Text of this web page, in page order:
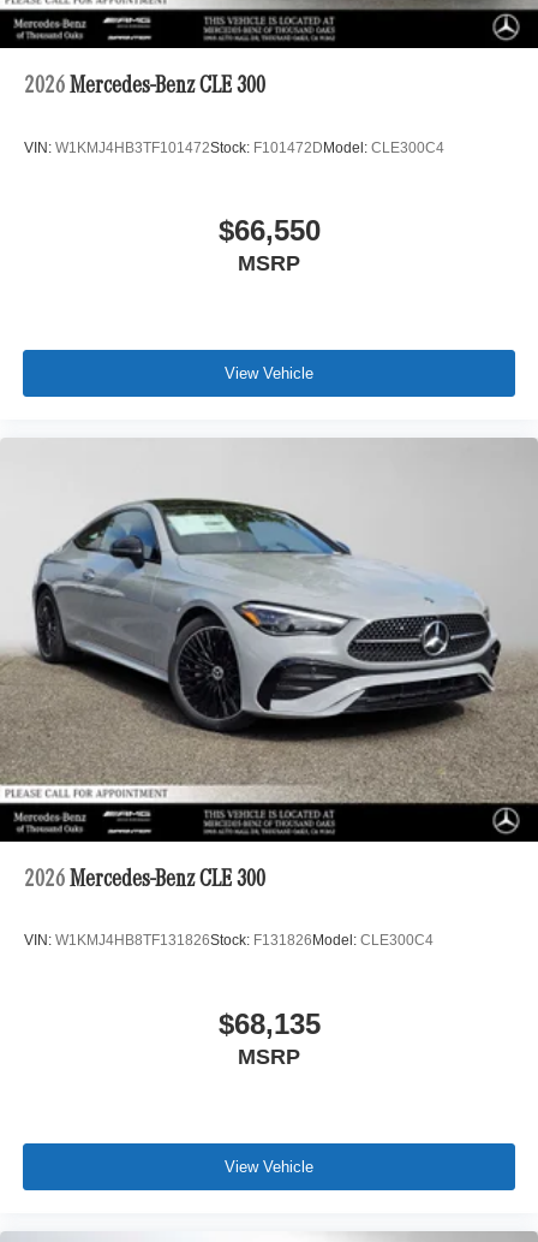
2026 Mercedes-Benz CLE 300
VIN: W1KMJ4HB3TF101472Stock: F101472DModel: CLE300C4
$66,550
MSRP
View Vehicle
2026 Mercedes-Benz CLE 300
VIN: W1KMJ4HB8TF131826Stock: F131826 Model: CLE300C4
$68,135
MSRP
View Vehicle